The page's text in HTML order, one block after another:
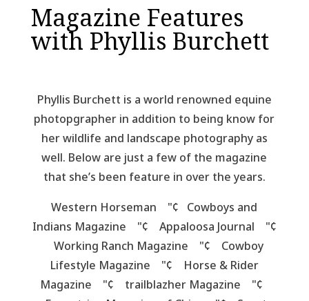
Magazine Features
with Phyllis Burchett
Phyllis Burchett is a world renowned equine
photopgrapher in addition to being know for
her wildlife and landscape photography as
well. Below are just a few of the magazine
that she’s been feature in over the years.
Western Horseman "¢ Cowboys and
Indians Magazine "¢ Appaloosa Journal "¢
Working Ranch Magazine "¢ Cowboy
Lifestyle Magazine "¢ Horse & Rider
Magazine "¢ trailblazher Magazine "¢